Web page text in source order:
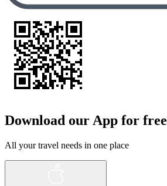
Download our App for free
All your travel needs in one place